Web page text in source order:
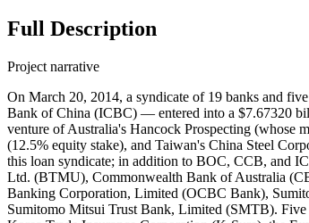
Full Description
Project narrative
On March 20, 2014, a syndicate of 19 banks and five export credit agencies (ECAs)— including the Bank of China (BOC), China Construction Bank Corporation (CCB), and the Industrial and Commercial Bank of China (ICBC) — entered into a $7.67320 billion USD ($8.28115 billion AUD) syndicated facility agreement with Roy Hill Holdings Pty Ltd (RHH) — a special purpose vehicle (SPV) and a joint venture of Australia's Hancock Prospecting (whose majority shareholder is Australian billionaire Gina Rinehart) (70% equity stake), Japan's Marubeni Corporation (15% equity stake), South Korea's POSCO (12.5% equity stake), and Taiwan's China Steel Corporation (CSC) (2.5% equity stake) — for the Roy Hill Iron Ore Project. Financial close was reached on April 22, 2014. 19 commercial lenders participated in this loan syndicate; in addition to BOC, CCB, and ICBC, the following banks contributed to this facility: Australia and New Zealand Banking Group (ANZ), BNP Paribas S.A., Bank of Tokyo-Mitsubishi UFJ, Ltd. (BTMU), Commonwealth Bank of Australia (CBA), HSBC Bank PLC, ING Group N.V., Korea Finance Corporation (KoFC), Mizuho Bank, National Australia Bank Limited (NAB), Oversea-Chinese Banking Corporation, Limited (OCBC Bank), Sumitomo Mitsui Banking Corporation (SMBC), Société Générale S.A. (SocGen), Westpac Banking Corporation, Caterpillar Financial Services, Natixis, and Sumitomo Mitsui Trust Bank, Limited (SMTB). Five ECAs participated, via direct loans, guarantees, or insurance: the Export-Import Bank of Korea (KEXIM), Nippon Export and Investment Insurance (NEXI), Korea Trade Insurance Corporation (K-Sure), the Export-Import Bank of the United States, and the Japan Bank for International Cooperation (JBIC). BOC, ICBC, ANZ, BNP Paribas, BTMU, CBA, HSBC, KoFC, Mizuho, NAB, OCBC Bank, SMBC, SocGen, and Westpac served as mandated lead arrangers. CCB, Caterpillar Financial, Natixis and Sumitomo Mitsui Trust served as lead arrangers. The $7.67320 billion USD of debt was divided into several tranches: - a $2.505 billion USD ($2,703.47 billion AUD) term loan tranche with a maturity period of ten years and six months (10.5 years), a final maturity date of November 1, 2024, and rumored interest rate based on a floating rate based a margin of around 300 basis points (bps) provided by all 19 commercial lenders, including ICBC, BOC, and CCB; - a RMB 60 million tranche with a maturity period with a maturity period of ten years and six months (10.5 years) and a final maturity date of November 1, 2024